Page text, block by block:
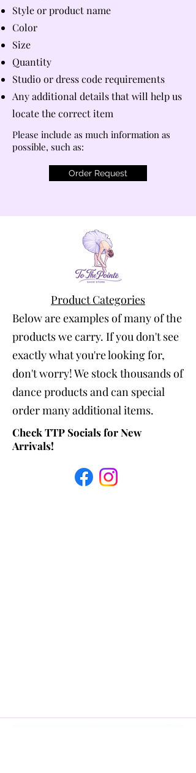
Style or product name
Color
Size
Quantity
Studio or dress code requirements
Any additional details that will help us
locate the correct item
Please include as much information as
possible, such as:
Order Request
Product Categories
Below are examples of many of the
products we carry. If you don't see
exactly what you're looking for,
don't worry! We stock thousands of
dance products and can special
order many additional items.
Check TTP Socials for New
Arrivals!